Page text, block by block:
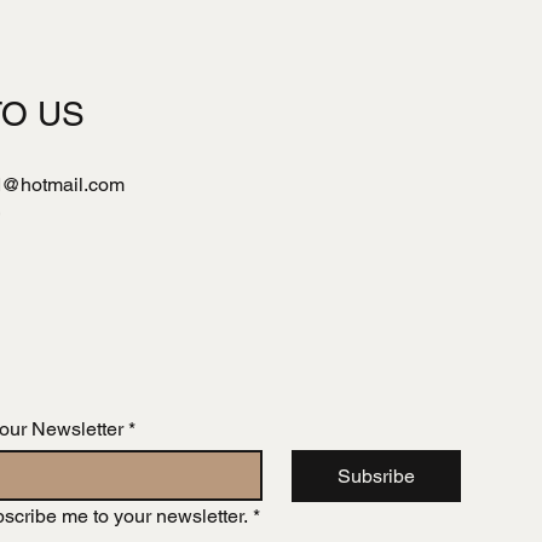
US
Newsletter *
Subsribe
me to your newsletter. *